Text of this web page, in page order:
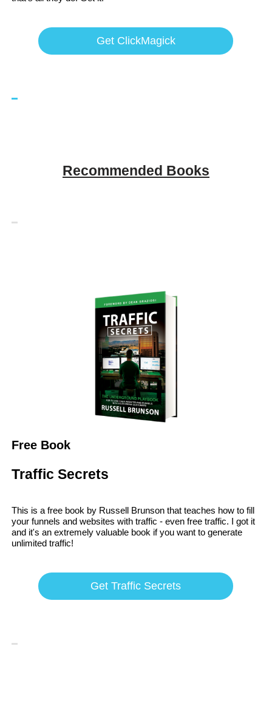
Get ClickMagick
Recommended Books
Free Book
Traffic Secrets
This is a free book by Russell Brunson that teaches how to fill
your funnels and websites with traffic - even free traffic. I got it
and it's an extremely valuable book if you want to generate
unlimited traffic!
Get Traffic Secrets